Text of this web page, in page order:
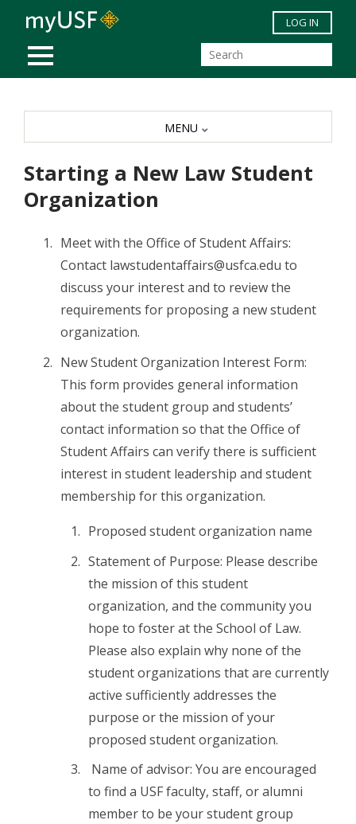
Skip to main content
MOBILE MENU
LOG IN
Starting a New Law Student
Organization
Meet with the Office of Student Affairs:
Contact lawstudentaffairs@usfca.edu to
discuss your interest and to review the
requirements for proposing a new student
organization.
New Student Organization Interest Form:
This form provides general information
about the student group and students’
contact information so that the Office of
Student Affairs can verify there is sufficient
interest in student leadership and student
membership for this organization.
Proposed student organization name
Statement of Purpose: Please describe
the mission of this student
organization, and the community you
hope to foster at the School of Law.
Please also explain why none of the
student organizations that are currently
active sufficiently addresses the
purpose or the mission of your
proposed student organization.
Name of advisor: You are encouraged
to find a USF faculty, staff, or alumni
member to be your student group
MENU